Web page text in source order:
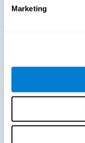
Marketing